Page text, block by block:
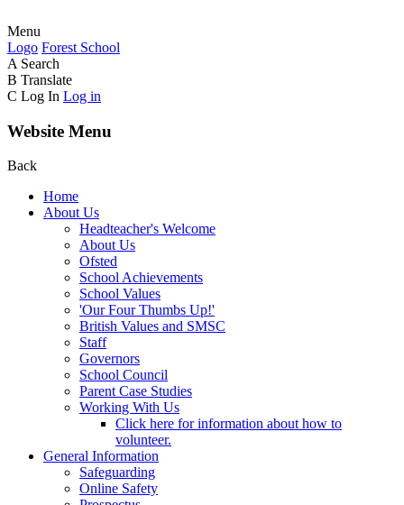
Menu
Logo Forest School
A Search
B Translate
C Log In Log in
Website Menu
Back
Home
About Us
Headteacher's Welcome
About Us
Ofsted
School Achievements
School Values
'Our Four Thumbs Up!'
British Values and SMSC
Staff
Governors
School Council
Parent Case Studies
Working With Us
Click here for information about how to
volunteer.
General Information
Safeguarding
Online Safety